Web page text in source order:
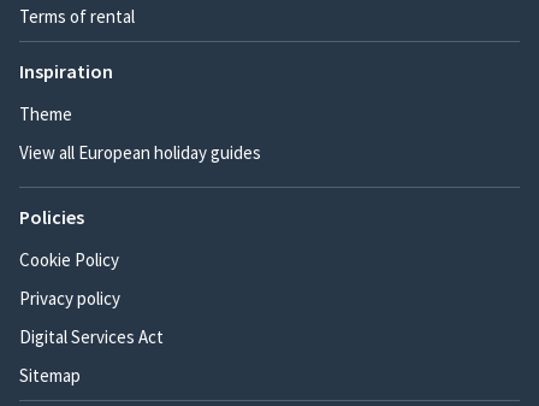
Terms of rental
Inspiration
Theme
View all European holiday guides
Policies
Cookie Policy
Privacy policy
Digital Services Act
Sitemap